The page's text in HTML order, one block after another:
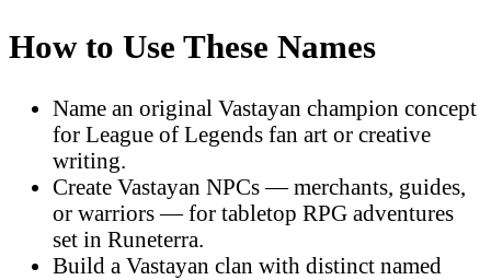
How to Use These Names
Name an original Vastayan champion concept
for League of Legends fan art or creative
writing.
Create Vastayan NPCs — merchants, guides,
or warriors — for tabletop RPG adventures
set in Runeterra.
Build a Vastayan clan with distinct named